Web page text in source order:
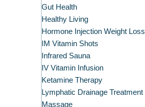
Gut Health
Healthy Living
Hormone Injection Weight Loss
IM Vitamin Shots
Infrared Sauna
IV Vitamin Infusion
Ketamine Therapy
Lymphatic Drainage Treatment
Massage